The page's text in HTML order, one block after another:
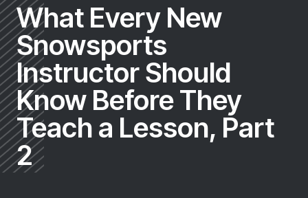
What Every New
Snowsports
Instructor Should
Know Before They
Teach a Lesson, Part
2